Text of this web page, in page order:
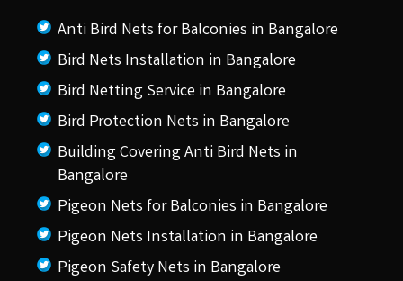
Anti Bird Nets for Balconies in Bangalore
Bird Nets Installation in Bangalore
Bird Netting Service in Bangalore
Bird Protection Nets in Bangalore
Building Covering Anti Bird Nets in
Bangalore
Pigeon Nets for Balconies in Bangalore
Pigeon Nets Installation in Bangalore
Pigeon Safety Nets in Bangalore